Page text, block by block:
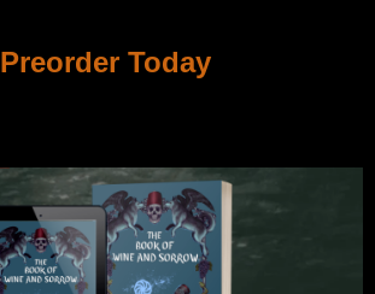
Preorder Today